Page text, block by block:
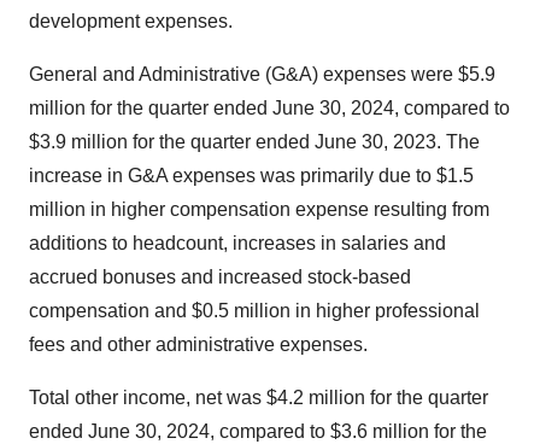
development expenses.
General and Administrative (G&A) expenses were $5.9
million for the quarter ended June 30, 2024, compared to
$3.9 million for the quarter ended June 30, 2023. The
increase in G&A expenses was primarily due to $1.5
million in higher compensation expense resulting from
additions to headcount, increases in salaries and
accrued bonuses and increased stock-based
compensation and $0.5 million in higher professional
fees and other administrative expenses.
Total other income, net was $4.2 million for the quarter
ended June 30, 2024, compared to $3.6 million for the